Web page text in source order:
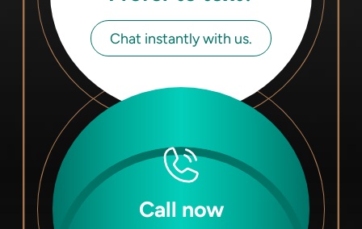
Chat instantly with us.
Call now